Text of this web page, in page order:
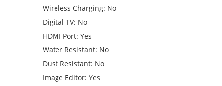
Wireless Charging: No
Digital TV: No
HDMI Port: Yes
Water Resistant: No
Dust Resistant: No
Image Editor: Yes